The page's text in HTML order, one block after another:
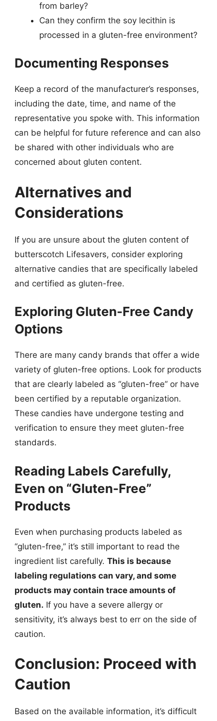
from barley?
Can they confirm the soy lecithin is
processed in a gluten-free environment?
Documenting Responses
Keep a record of the manufacturer’s responses,
including the date, time, and name of the
representative you spoke with. This information
can be helpful for future reference and can also
be shared with other individuals who are
concerned about gluten content.
Alternatives and
Considerations
If you are unsure about the gluten content of
butterscotch Lifesavers, consider exploring
alternative candies that are specifically labeled
and certified as gluten-free.
Exploring Gluten-Free Candy
Options
There are many candy brands that offer a wide
variety of gluten-free options. Look for products
that are clearly labeled as “gluten-free” or have
been certified by a reputable organization.
These candies have undergone testing and
verification to ensure they meet gluten-free
standards.
Reading Labels Carefully,
Even on “Gluten-Free”
Products
Even when purchasing products labeled as
“gluten-free,” it’s still important to read the
ingredient list carefully. This is because
labeling regulations can vary, and some
products may contain trace amounts of
gluten. If you have a severe allergy or
sensitivity, it’s always best to err on the side of
caution.
Conclusion: Proceed with
Caution
Based on the available information, it’s difficult